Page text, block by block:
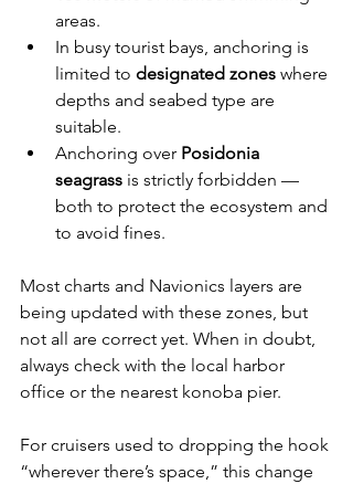
areas.
In busy tourist bays, anchoring is
limited to designated zones where
depths and seabed type are
suitable.
Anchoring over Posidonia
seagrass is strictly forbidden —
both to protect the ecosystem and
to avoid fines.
Most charts and Navionics layers are
being updated with these zones, but
not all are correct yet. When in doubt,
always check with the local harbor
office or the nearest konoba pier.
For cruisers used to dropping the hook
“wherever there’s space,” this change